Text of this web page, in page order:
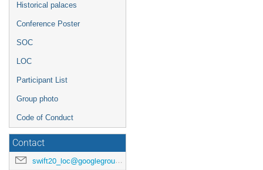
Historical palaces
Conference Poster
SOC
LOC
Participant List
Group photo
Code of Conduct
Contact
swift20_loc@googlegroups.com